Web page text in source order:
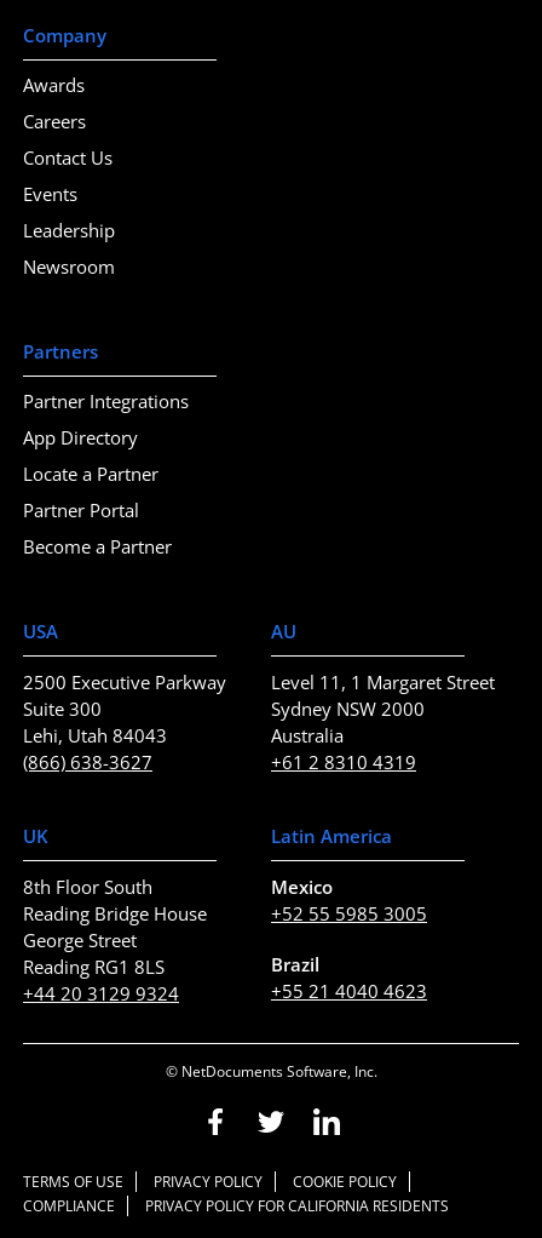
USA
2500 Executive Parkway
Suite 300
Lehi, Utah 84043
(866) 638-3627
AU
Level 11, 1 Margaret Street
Sydney NSW 2000
Australia
+61 2 8310 4319
UK
8th Floor South
Reading Bridge House
George Street
Reading RG1 8LS
+44 20 3129 9324
Latin America
Mexico
+52 55 5985 3005
Brazil
+55 21 4040 4623
Company
Awards
Careers
Contact Us
Events
Leadership
Newsroom
Partners
Partner Integrations
App Directory
Locate a Partner
Partner Portal
Become a Partner
© NetDocuments Software, Inc.
TERMS OF USE PRIVACY POLICY
COOKIE POLICY
COMPLIANCE
PRIVACY POLICY FOR CALIFORNIA RESIDENTS